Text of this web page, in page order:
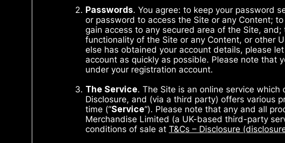
Passwords. You agree: to keep your password
or password to access the Site or any Content;
gain access to any secured area of the Site,
functionality of the Site or any Content, or other
else has obtained your account details, please
account as quickly as possible. Please note that
under your registration account.
The Service. The Site is an online service
Disclosure, and (via a third party) offers various
time (“Service”). Please note that any and all
Merchandise Limited (a UK-based third-party
conditions of sale at T&Cs – Disclosure